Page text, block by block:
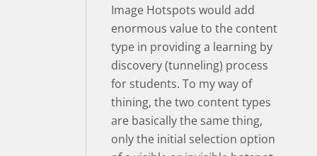
Image Hotspots would add
enormous value to the content
type in providing a learning by
discovery (tunneling) process
for students. To my way of
thining, the two content types
are basically the same thing,
only the initial selection option